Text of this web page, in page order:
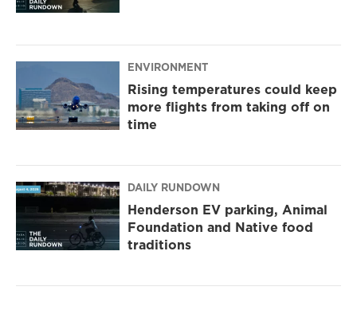
ENVIRONMENT
Rising temperatures could keep
more flights from taking off on
time
DAILY RUNDOWN
Henderson EV parking, Animal
Foundation and Native food
traditions